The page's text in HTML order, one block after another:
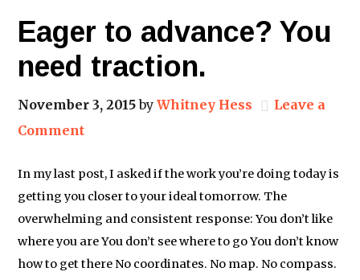
Eager to advance? You
need traction.
November 3, 2015byWhitney Hess
Leave a
Comment
In my last post, I asked if the work you’re doing today is
getting you closer to your ideal tomorrow. The
overwhelming and consistent response: You don’t like
where you are You don’t see where to go You don’t know
how to get there No coordinates. No map. No compass.